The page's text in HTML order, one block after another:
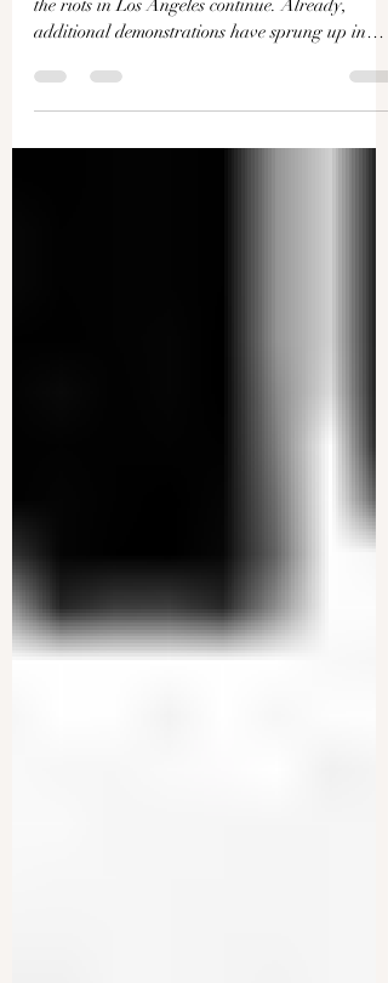
Nationwide protests are now being planned as
additional demonstrations have sprung up in
San...